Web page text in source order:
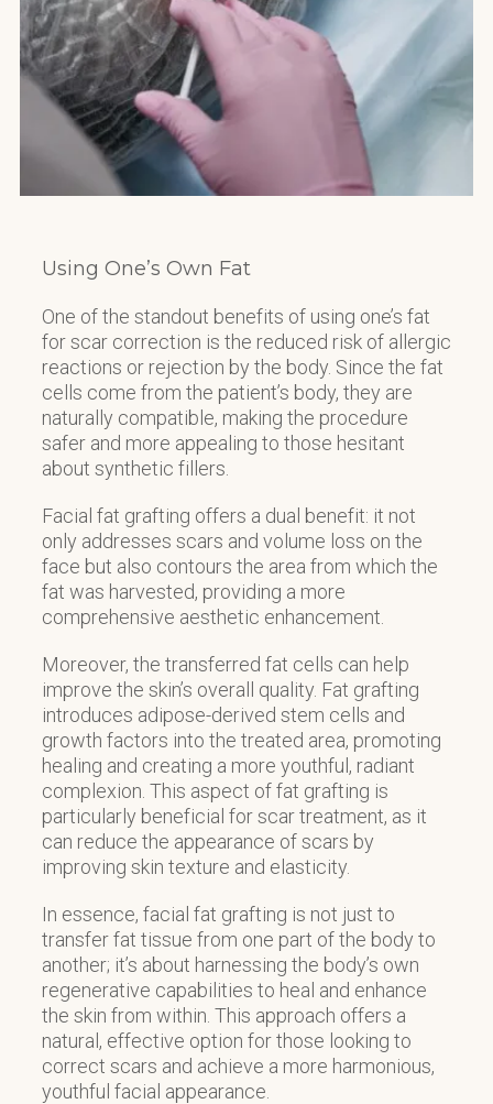
Using One’s Own Fat
One of the standout benefits of using one’s fat
for scar correction is the reduced risk of allergic
reactions or rejection by the body. Since the fat
cells come from the patient’s body, they are
naturally compatible, making the procedure
safer and more appealing to those hesitant
about synthetic fillers.
Facial fat grafting offers a dual benefit: it not
only addresses scars and volume loss on the
face but also contours the area from which the
fat was harvested, providing a more
comprehensive aesthetic enhancement.
Moreover, the transferred fat cells can help
improve the skin’s overall quality. Fat grafting
introduces adipose-derived stem cells and
growth factors into the treated area, promoting
healing and creating a more youthful, radiant
complexion. This aspect of fat grafting is
particularly beneficial for scar treatment, as it
can reduce the appearance of scars by
improving skin texture and elasticity.
In essence, facial fat grafting is not just to
transfer fat tissue from one part of the body to
another; it’s about harnessing the body’s own
regenerative capabilities to heal and enhance
the skin from within. This approach offers a
natural, effective option for those looking to
correct scars and achieve a more harmonious,
youthful facial appearance.